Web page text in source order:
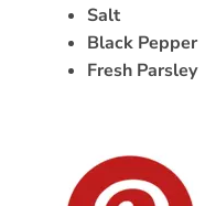
Salt
Black Pepper
Fresh Parsley